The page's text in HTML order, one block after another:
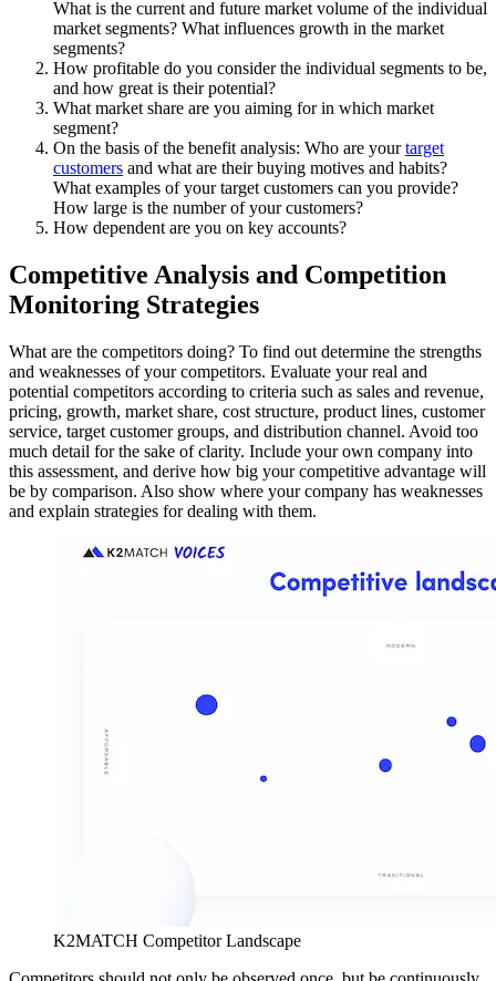
What is the current and future market volume of the individual
market segments? What influences growth in the market
segments?
How profitable do you consider the individual segments to be,
and how great is their potential?
What market share are you aiming for in which market
segment?
On the basis of the benefit analysis: Who are yourtarget
customers and what are their buying motives and habits?
What examples of your target customers can you provide?
How large is the number of your customers?
How dependent are you on key accounts?
Competitive Analysis and Competition
Monitoring Strategies
What are the competitors doing? To find out determine the strengths
and weaknesses of your competitors. Evaluate your real and
potential competitors according to criteria such as sales and revenue,
pricing, growth, market share, cost structure, product lines, customer
service, target customer groups, and distribution channel. Avoid too
much detail for the sake of clarity. Include your own company into
this assessment, and derive how big your competitive advantage will
be by comparison. Also show where your company has weaknesses
and explain strategies for dealing with them.
K2MATCH Competitor Landscape